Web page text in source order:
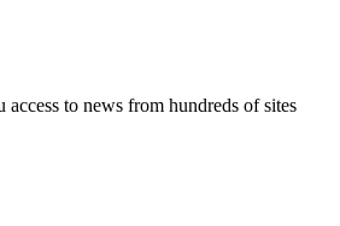
to news from hundreds of sites